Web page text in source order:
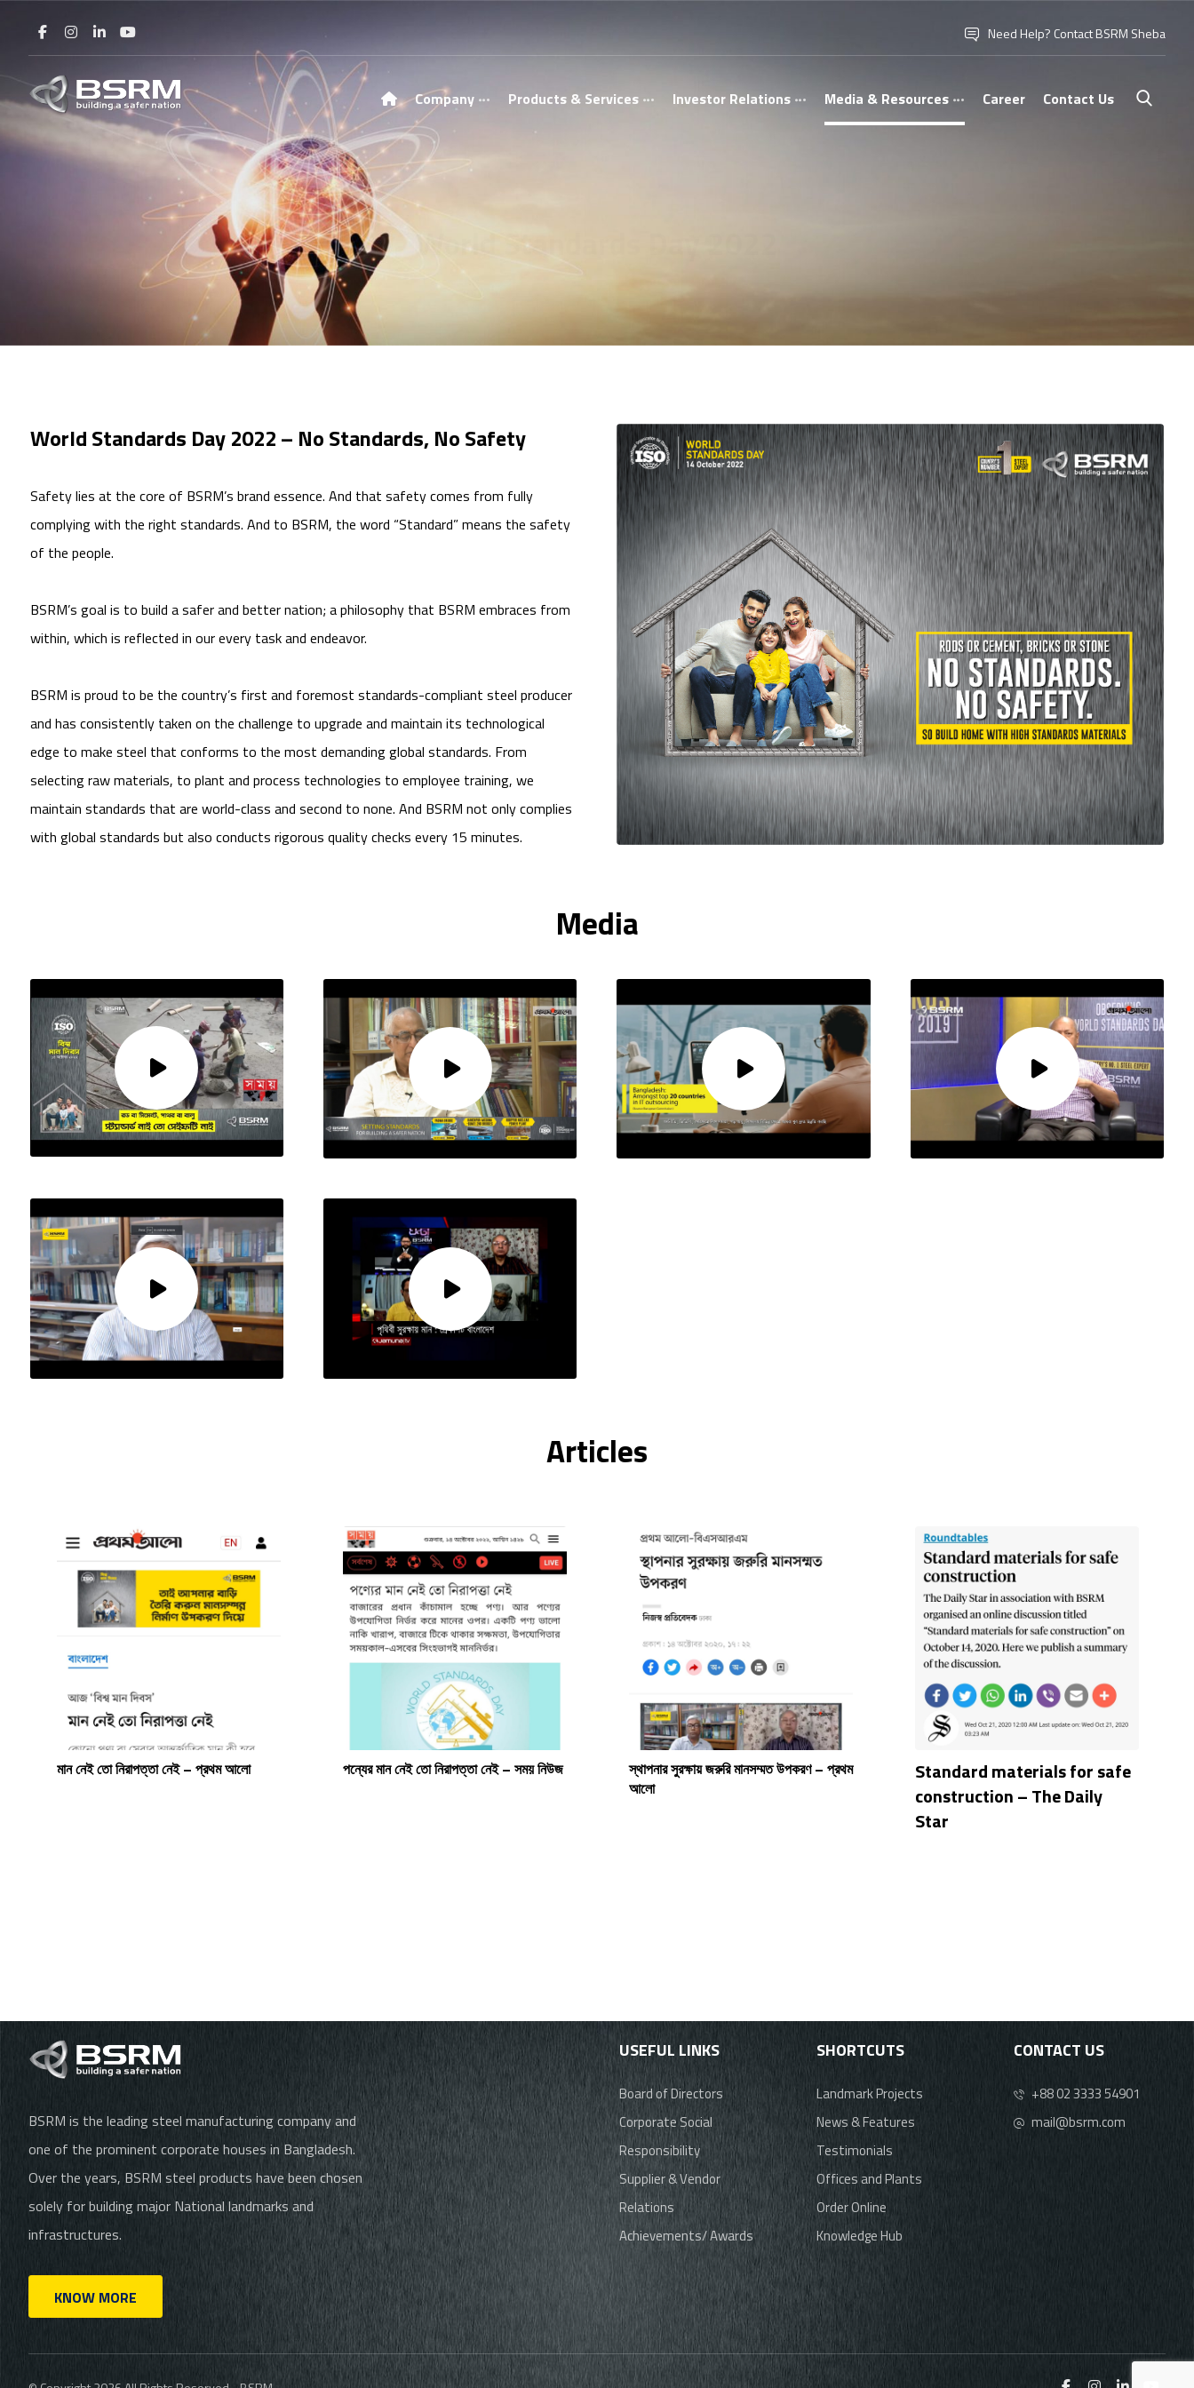
Need Help? Contact BSRM Sheba
Company Products & Services Investor Relations Media & Resources Career Contact Us
World Standards Day 2022
World Standards Day 2022 – No Standards, No Safety
Safety lies at the core of BSRM’s brand essence. And that safety comes from fully
complying with the right standards. And to BSRM, the word “Standard” means the safety
of the people.
BSRM’s goal is to build a safer and better nation; a philosophy that BSRM embraces from
within, which is reflected in our every task and endeavor.
BSRM is proud to be the country’s first and foremost standards-compliant steel producer
and has consistently taken on the challenge to upgrade and maintain its technological
edge to make steel that conforms to the most demanding global standards. From
selecting raw materials, to plant and process technologies to employee training, we
maintain standards that are world-class and second to none. And BSRM not only complies
with global standards but also conducts rigorous quality checks every 15 minutes.
Media
Articles
মান নেই তো নিরাপত্তা নেই – প্রথম আলো পন্যের মান নেই তো নিরাপত্তা নেই – সময় নিউজ
স্থাপনার সুরক্ষায় জরুরি মানসম্মত উপকরণ – প্রথম
আলো
Standard materials for safe
construction – The Daily
Star
BSRM is the leading steel manufacturing company and
one of the prominent corporate houses in Bangladesh.
Over the years, BSRM steel products have been chosen
solely for building major National landmarks and
infrastructures.
KNOW MORE
USEFUL LINKS
Board of Directors
Corporate Social
Responsibility
Supplier & Vendor
Relations
Achievements/ Awards
SHORTCUTS
Landmark Projects
News & Features
Testimonials
Offices and Plants
Order Online
Knowledge Hub
CONTACT US
+88 02 3333 54901
mail@bsrm.com